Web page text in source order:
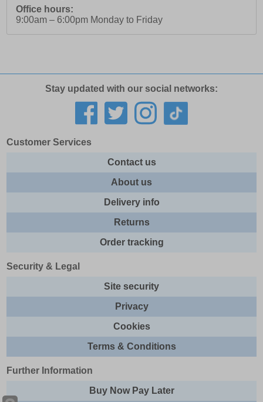
Office hours:
9:00am – 6:00pm Monday to Friday
Stay updated with our social networks:
Customer Services
Contact us
About us
Delivery info
Returns
Order tracking
Security & Legal
Site security
Privacy
Cookies
Terms & Conditions
Further Information
Buy Now Pay Later